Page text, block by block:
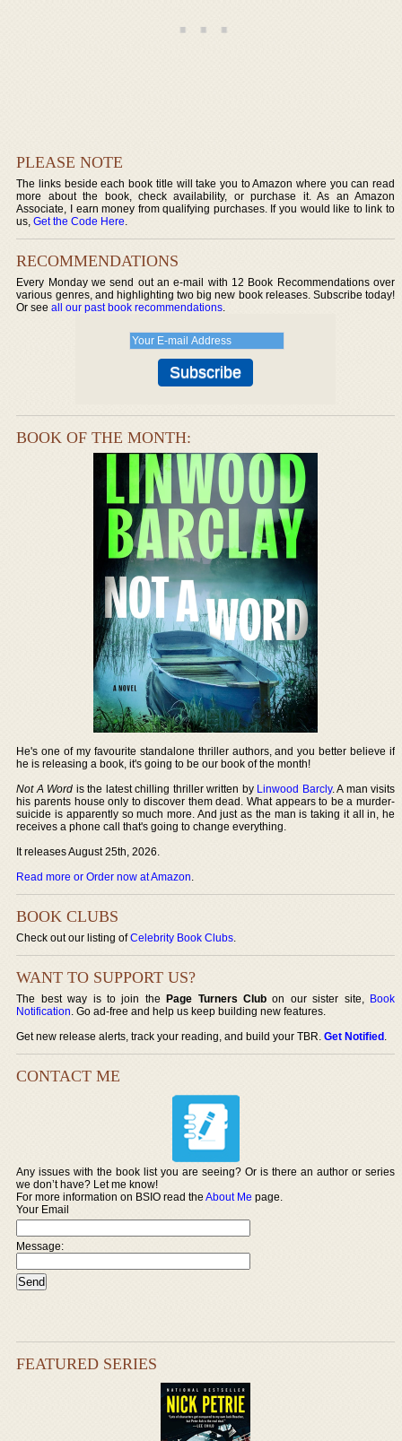
PLEASE NOTE
The links beside each book title will take you to Amazon where you can read
more about the book, check availability, or purchase it. As an Amazon
Associate, I earn money from qualifying purchases. If you would like to link to
us,Get the Code Here.
RECOMMENDATIONS
Every Monday we send out an e-mail with 12 Book Recommendations over
various genres, and highlighting two big new book releases. Subscribe today!
Or seeall our past book recommendations.
BOOK OF THE MONTH:
He's one of my favourite standalone thriller authors, and you better believe if
he is releasing a book, it's going to be our book of the month!
Not A Word is the latest chilling thriller written by Linwood Barcly. A man visits
his parents house only to discover them dead. What appears to be a murder-
suicide is apparently so much more. And just as the man is taking it all in, he
receives a phone call that's going to change everything.
It releases August 25th, 2026.
Read more or Order now at Amazon.
BOOK CLUBS
Check out our listing ofCelebrity Book Clubs.
WANT TO SUPPORT US?
The best way is to join thePage Turners Club on our sister site, Book
Notification. Go ad-free and help us keep building new features.
Get new release alerts, track your reading, and build your TBR.Get Notified.
CONTACT ME
Any issues with the book list you are seeing? Or is there an author or series
we don’t have? Let me know!
For more information on BSIO read theAbout Me page.
Your Email
Message:
FEATURED SERIES